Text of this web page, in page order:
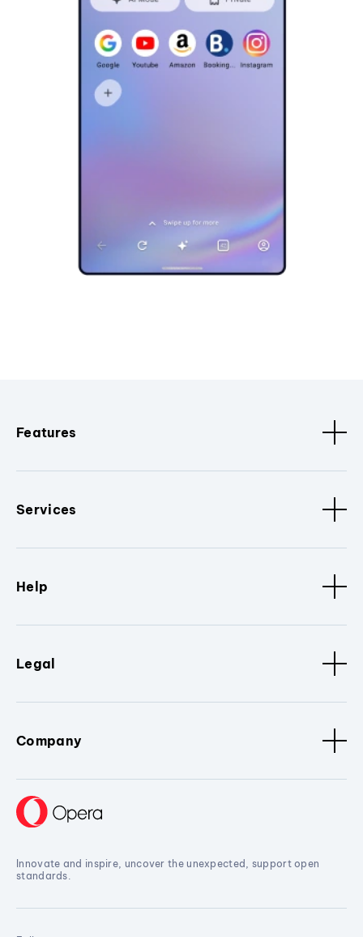
Features
Services
Help
Legal
Company
Innovate and inspire, uncover the unexpected, support open
standards.